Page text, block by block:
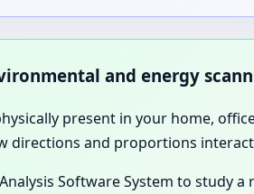
and energy
present in your home,
directions and proportions
Software System to study